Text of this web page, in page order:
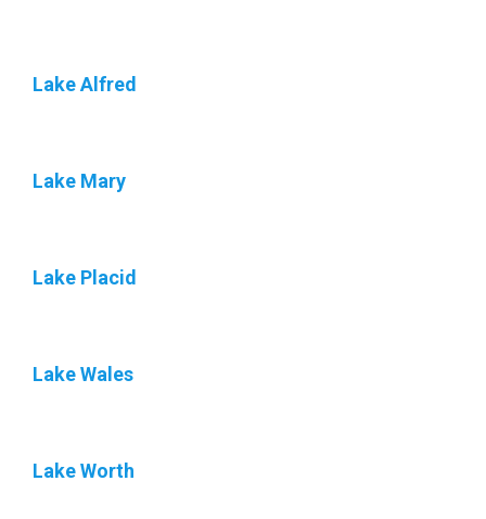
Lake Alfred
Lake Mary
Lake Placid
Lake Wales
Lake Worth